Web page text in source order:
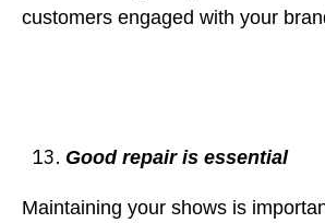
customers engaged with your
Good repair is essential
Maintaining your shows is